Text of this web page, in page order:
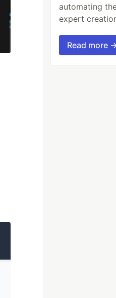
automating
expert
Read more